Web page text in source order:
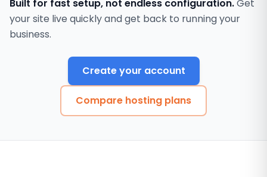
Built for fast setup, not endless configuration.Get
your site live quickly and get back to running your
business.
Create your account
Compare hosting plans